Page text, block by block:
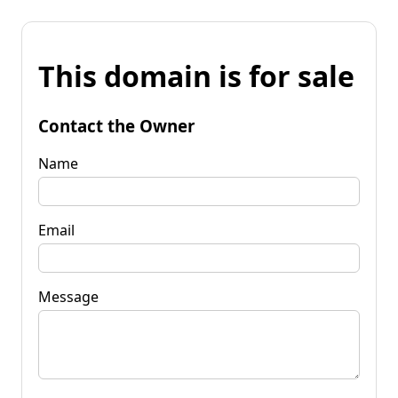
This domain is for sale
Contact the Owner
Name
Email
Message